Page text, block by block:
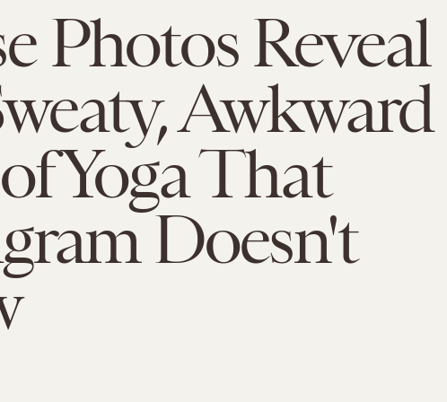
Photos Reveal
Awkward
Yoga That
Doesn't